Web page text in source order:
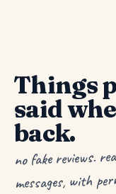
Things
said
back.
no fake reviews.
messages, with